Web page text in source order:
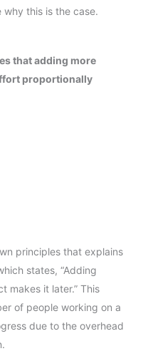
why this is the case.
that adding more
proportionally
principles that explains
states, “Adding
makes it later.” This
of people working on a
due to the overhead